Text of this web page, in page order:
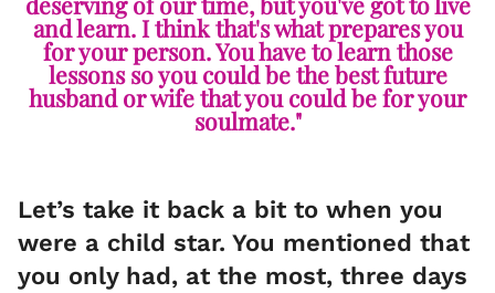
and learn. I think that's what prepares you
for your person. You have to learn those
lessons so you could be the best future
husband or wife that you could be for your
soulmate."
Let’s take it back a bit to when you
were a child star. You mentioned that
you only had, at the most, three days